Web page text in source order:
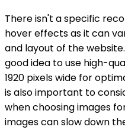
There isn't a specific
hover effects as it can
and layout of the
good idea to use high-
1920 pixels wide for
is also important to
when choosing images
images can slow down